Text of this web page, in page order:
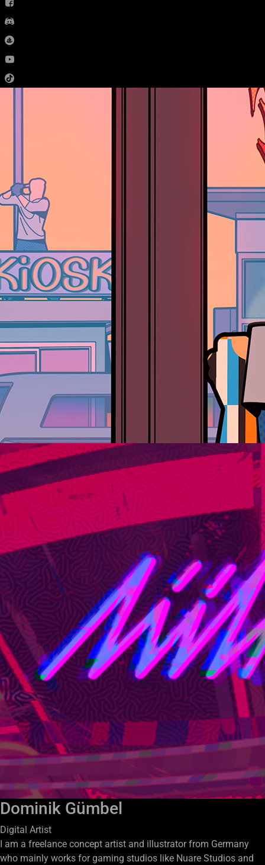
Dominik Gümbel
Digital Artist
I am a freelance concept artist and illustrator from Germany
who mainly works for gaming studios like Nuare Studios and